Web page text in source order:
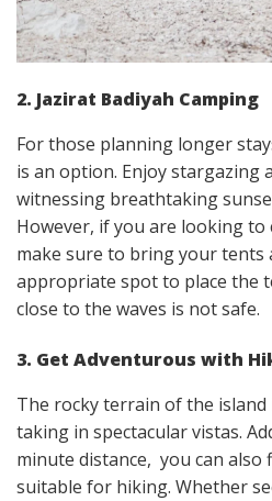
2. Jazirat Badiyah Camping
For those planning longer
is an option. Enjoy stargazing
witnessing breathtaking
However, if you are looking to
make sure to bring your tents
appropriate spot to place the
close to the waves is not safe.
3. Get Adventurous with
The rocky terrain of the
taking in spectacular vistas.
minute distance, you can
suitable for hiking. Whether